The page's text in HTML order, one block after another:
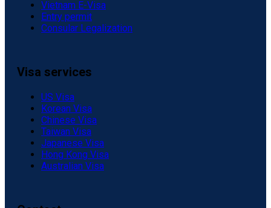
Vietnam E-Visa
Entry permit
Consular Legalization
Visa services
US Visa
Korean Visa
Chinese Visa
Taiwan Visa
Japanese Visa
Hong Kong Visa
Australian Visa